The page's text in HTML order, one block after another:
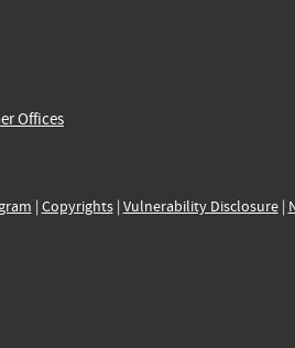
Offices
| Copyrights| Vulnerability Disclosure|